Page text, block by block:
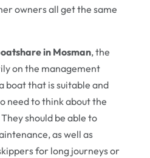
owners all get the same
in Mosman, the
on the management
boat that is suitable and
need to think about the
should be able to
as well as
for long journeys or